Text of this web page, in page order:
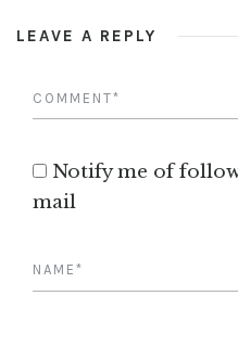
LEAVE A REPLY
Notify me of
mail